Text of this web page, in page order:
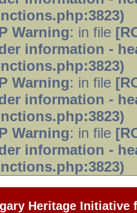
Warning: in file
information -
Warning: in file
information -
Warning: in file
information -
Heritage Initiative